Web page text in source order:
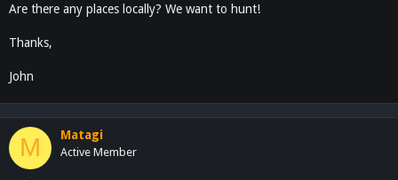
Are there any places locally? We want to hunt!
Thanks,
John
M Matagi
Active Member